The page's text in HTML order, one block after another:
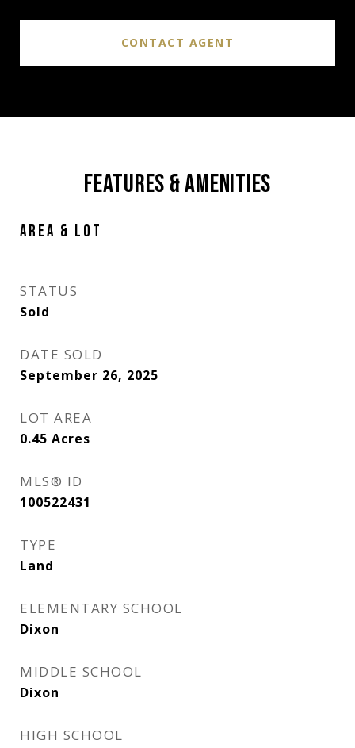
CONTACT AGENT
FEATURES & AMENITIES
AREA & LOT
STATUS
Sold
DATE SOLD
September 26, 2025
LOT AREA
0.45 Acres
MLS® ID
100522431
TYPE
Land
ELEMENTARY SCHOOL
Dixon
MIDDLE SCHOOL
Dixon
HIGH SCHOOL